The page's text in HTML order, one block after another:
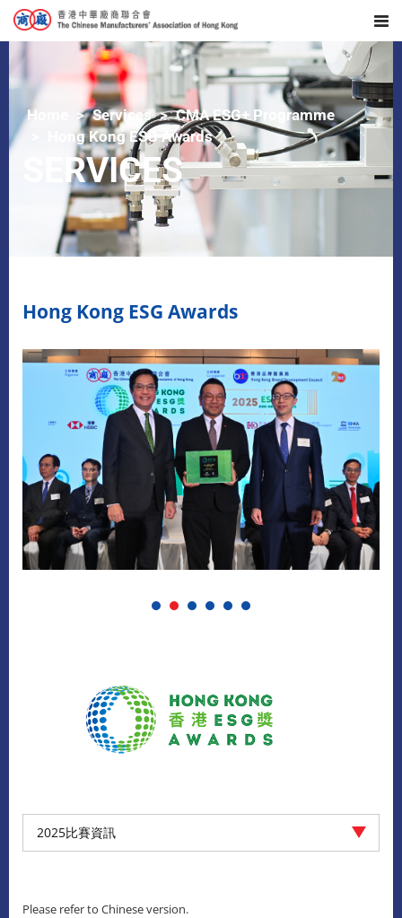
Home Services
CMA ESG+ Programme
Hong Kong ESG Awards
SERVICES
Hong Kong ESG Awards
2025比賽資訊
Please refer to Chinese version.